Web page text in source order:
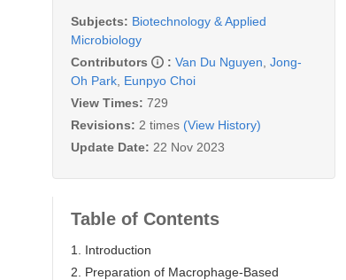
Subjects: Biotechnology & Applied
Microbiology
Contributors
: Van Du Nguyen Jong-
Oh Park Eunpyo Choi
View Times: 729
Revisions: 2 times (View History)
Update Date: 22 Nov 2023
Table of Contents
1. Introduction
2. Preparation of Macrophage-Based